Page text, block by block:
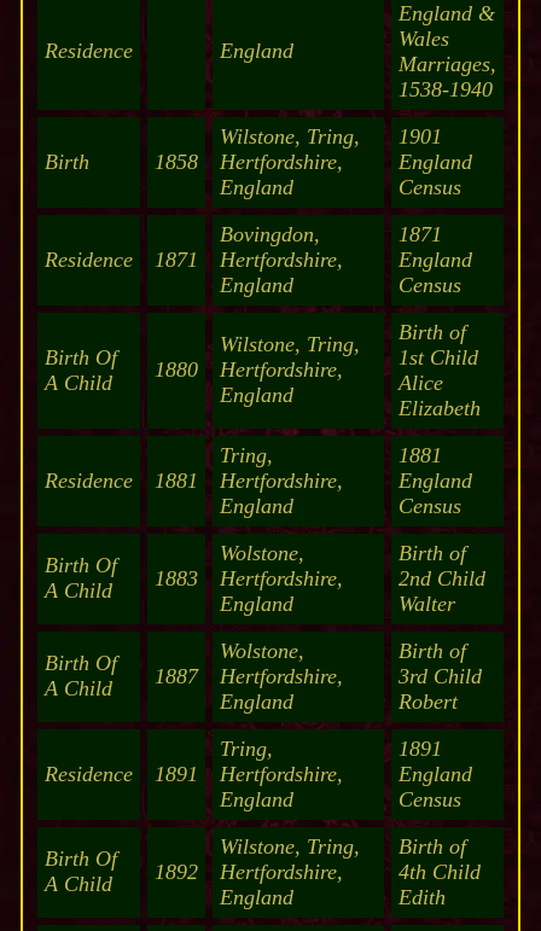
Residence England
England &
Wales
Marriages,
1538-1940
Birth 1858
Wilstone, Tring,
Hertfordshire,
England
1901
England
Census
Residence 1871
Bovingdon,
Hertfordshire,
England
1871
England
Census
Birth Of
A Child
1880
Wilstone, Tring,
Hertfordshire,
England
Birth of
1st Child
Alice
Elizabeth
Residence 1881
Tring,
Hertfordshire,
England
1881
England
Census
Birth Of
A Child
1883
Wolstone,
Hertfordshire,
England
Birth of
2nd Child
Walter
Birth Of
A Child
1887
Wolstone,
Hertfordshire,
England
Birth of
3rd Child
Robert
Residence 1891
Tring,
Hertfordshire,
England
1891
England
Census
Birth Of
A Child
1892
Wilstone, Tring,
Hertfordshire,
England
Birth of
4th Child
Edith